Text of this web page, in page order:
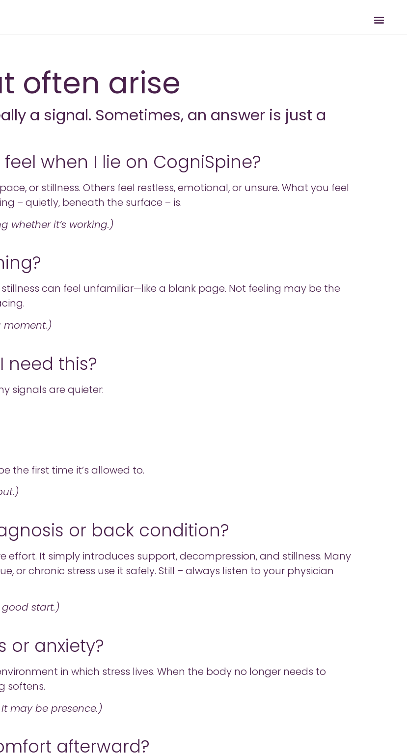
often arise
a signal. Sometimes, an answer is just a
when I lie on CogniSpine?
or stillness. Others feel restless, emotional, or unsure. What you feel
– quietly, beneath the surface – is.
whether it’s working.)
can feel unfamiliar—like a blank page. Not feeling may be the
moment.)
need this?
signals are quieter:
the first time it’s allowed to.
or back condition?
effort. It simply introduces support, decompression, and stillness. Many
or chronic stress use it safely. Still – always listen to your physician
good start.)
or anxiety?
in which stress lives. When the body no longer needs to
softens.
may be presence.)
afterward?